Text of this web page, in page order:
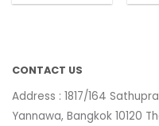
CONTACT US
Address : 1817/164
Yannawa, Bangkok 10120